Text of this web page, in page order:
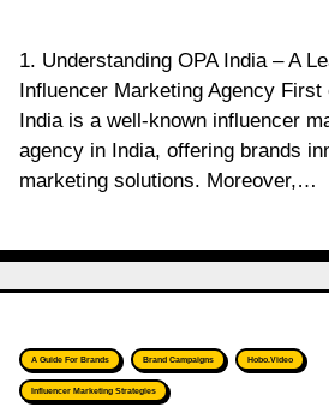
1. Understanding OPA India – A Leading
Influencer Marketing Agency First
India is a well-known influencer
agency in India, offering brands
marketing solutions. Moreover,…
A Guide For Brands Brand Campaigns Hobo.Video
Influencer Marketing Strategies